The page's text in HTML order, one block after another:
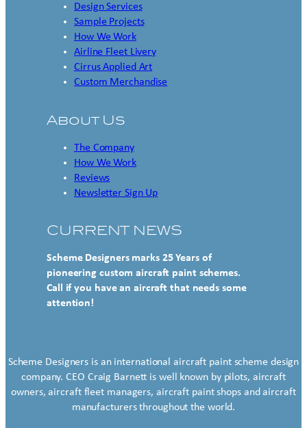
Design Services
Sample Projects
How We Work
Airline Fleet Livery
Cirrus Applied Art
Custom Merchandise
About Us
The Company
How We Work
Reviews
Newsletter Sign Up
CURRENT NEWS
Scheme Designers marks 25 Years of
pioneering custom aircraft paint schemes.
Call if you have an aircraft that needs some
attention!
Scheme Designers is an international aircraft paint scheme design
company. CEO Craig Barnett is well known by pilots, aircraft
owners, aircraft fleet managers, aircraft paint shops and aircraft
manufacturers throughout the world.